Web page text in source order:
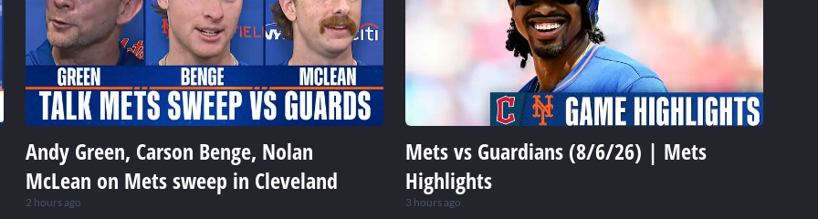
Andy Green, Carson Benge, Nolan
McLean on Mets sweep in Cleveland
2 hours ago
Mets vs Guardians (8/6/26) | Mets
Highlights
3 hours ago